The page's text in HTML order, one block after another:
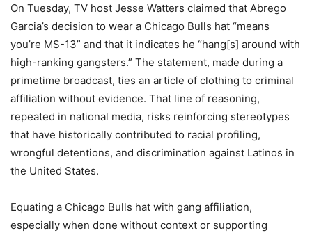
On Tuesday, TV host Jesse Watters claimed that Abrego
Garcia’s decision to wear a Chicago Bulls hat “means
you’re MS-13” and that it indicates he “hang[s] around with
high-ranking gangsters.” The statement, made during a
primetime broadcast, ties an article of clothing to criminal
affiliation without evidence. That line of reasoning,
repeated in national media, risks reinforcing stereotypes
that have historically contributed to racial profiling,
wrongful detentions, and discrimination against Latinos in
the United States.
Equating a Chicago Bulls hat with gang affiliation,
especially when done without context or supporting